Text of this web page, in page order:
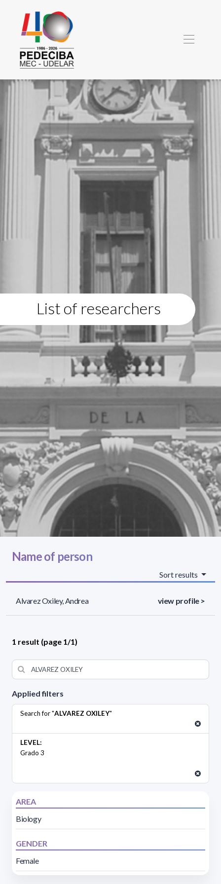
List of researchers
Applied filters
Search for "ALVAREZ OXILEY"
LEVEL:
Grado 3
AREA
Biology
GENDER
Female
Name of person
Sort results
Alvarez Oxiley, Andrea view profile >
1 result (page 1/1)